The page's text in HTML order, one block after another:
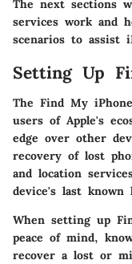
The next sections
services work and
scenarios to assist
Setting Up
The Find My iPhone
users of Apple's
edge over other
recovery of lost
and location
device's last known
When setting up
peace of mind,
recover a lost or